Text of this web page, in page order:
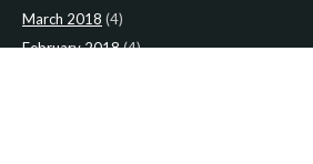
March 2018 (4)
February 2018(4)